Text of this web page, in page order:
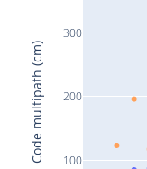
100
200
300
Code multipath (cm)